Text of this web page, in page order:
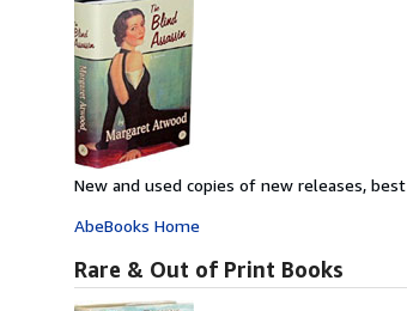
New and used copies of new releases,
AbeBooks Home
Rare & Out of Print Books